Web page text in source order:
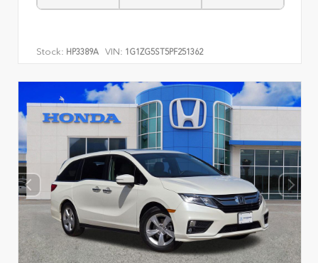
Stock: HP3389A VIN: 1G1ZG5ST5PF251362